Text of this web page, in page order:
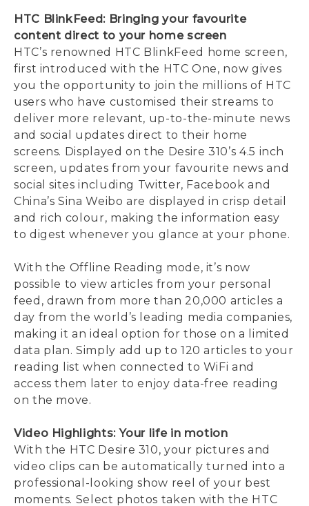
HTC BlinkFeed: Bringing your favourite
content direct to your home screen
HTC’s renowned HTC BlinkFeed home screen,
first introduced with the HTC One, now gives
you the opportunity to join the millions of HTC
users who have customised their streams to
deliver more relevant, up-to-the-minute news
and social updates direct to their home
screens. Displayed on the Desire 310’s 4.5 inch
screen, updates from your favourite news and
social sites including Twitter, Facebook and
China’s Sina Weibo are displayed in crisp detail
and rich colour, making the information easy
to digest whenever you glance at your phone.
With the Offline Reading mode, it’s now
possible to view articles from your personal
feed, drawn from more than 20,000 articles a
day from the world’s leading media companies,
making it an ideal option for those on a limited
data plan. Simply add up to 120 articles to your
reading list when connected to WiFi and
access them later to enjoy data-free reading
on the move.
Video Highlights: Your life in motion
With the HTC Desire 310, your pictures and
video clips can be automatically turned into a
professional-looking show reel of your best
moments. Select photos taken with the HTC